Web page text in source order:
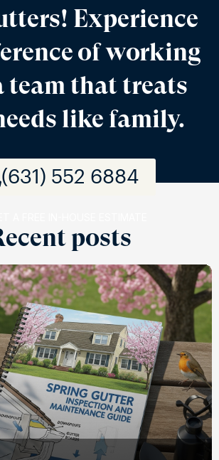
Experience
of working
team that treats
like family.
(631) 552 6884
posts